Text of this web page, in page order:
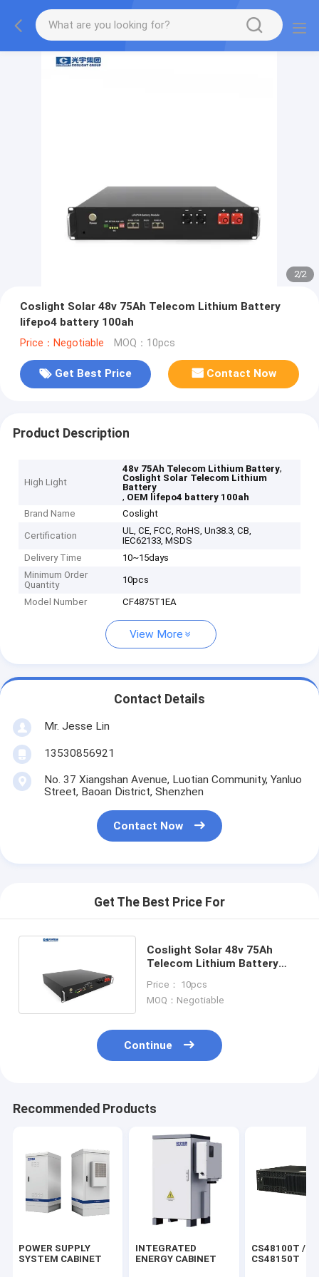
2/2
Coslight Solar 48v 75Ah Telecom Lithium Battery
lifepo4 battery 100ah
Price：Negotiable MOQ：10pcs
Get Best Price Contact Now
Product Description
High Light
48v 75Ah Telecom Lithium Battery,
Coslight Solar Telecom Lithium
Battery
, OEM lifepo4 battery 100ah
Brand Name
Coslight
Certification
UL, CE, FCC, RoHS, Un38.3, CB,
IEC62133, MSDS
Delivery Time
10~15days
Minimum Order
Quantity
10pcs
Model Number CF4875T1EA
View More
Contact Details
Mr. Jesse Lin
13530856921
No. 37 Xiangshan Avenue, Luotian Community, Yanluo
Street, Baoan District, Shenzhen
Contact Now
Get The Best Price For
Coslight Solar 48v 75Ah
Telecom Lithium Battery
Price： 10pcs
MOQ：Negotiable
Continue
Recommended Products
POWER SUPPLY
SYSTEM CABINET
INTEGRATED
ENERGY CABINET
CS48100T /
CS48150T